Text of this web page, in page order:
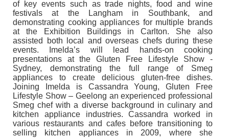
of key events such as trade nights, food and wine
festivals at the Langham in Southbank, and
demonstrating cooking appliances for multiple brands
at the Exhibition Buildings in Carlton. She also
assisted both local and overseas chefs during these
events. Imelda’s will lead hands-on cooking
presentations at the Gluten Free Lifestyle Show -
Sydney, demonstrating the full range of Smeg
appliances to create delicious gluten-free dishes.
Joining Imelda is Cassandra Young, Gluten Free
Lifestyle Show – Geelong an experienced professional
Smeg chef with a diverse background in culinary and
kitchen appliance industries. Cassandra worked in
various restaurants and cafes before transitioning to
selling kitchen appliances in 2009, where she